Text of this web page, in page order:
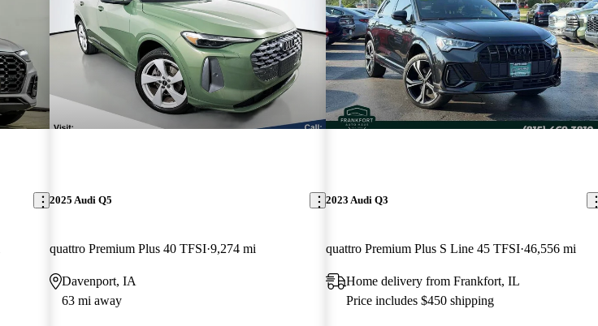
2025 Audi Q5
quattro Premium Plus 40 TFSI 9,274 mi
Davenport, IA
63 mi away
2023 Audi Q3
quattro Premium Plus S Line 45 TFSI 46,556 mi
Home delivery from Frankfort, IL
Price includes $450 shipping